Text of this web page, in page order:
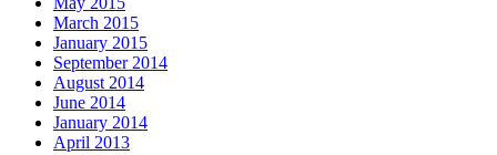
March 2015
January 2015
September 2014
August 2014
June 2014
January 2014
April 2013